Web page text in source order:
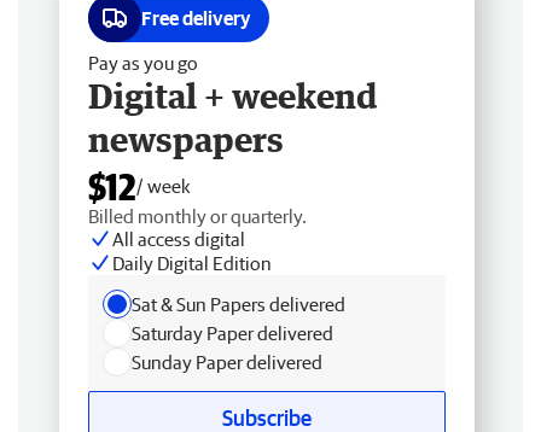
Free delivery
Pay as you go
Digital + weekend
newspapers
$12/ week
Billed monthly or quarterly.
All access digital
Daily Digital Edition
Sat & Sun Papers delivered
Saturday Paper delivered
Sunday Paper delivered
Subscribe